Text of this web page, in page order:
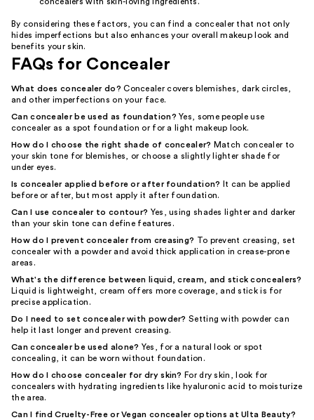
By considering these factors, you can find a concealer that not only
hides imperfections but also enhances your overall makeup look and
benefits your skin.
FAQs for Concealer
What does concealer do? Concealer covers blemishes, dark circles,
and other imperfections on your face.
Can concealer be used as foundation? Yes, some people use
concealer as a spot foundation or for a light makeup look.
How do I choose the right shade of concealer? Match concealer to
your skin tone for blemishes, or choose a slightly lighter shade for
under eyes.
Is concealer applied before or after foundation?
It can be applied
before or after, but most apply it after foundation.
Can I use concealer to contour? Yes, using shades lighter and darker
than your skin tone can define features.
How do I prevent concealer from creasing?
To prevent creasing, set
concealer with a powder and avoid thick application in crease-prone
areas.
What's the difference between liquid, cream, and stick concealers?
Liquid is lightweight, cream offers more coverage, and stick is for
precise application.
Do I need to set concealer with powder? Setting with powder can
help it last longer and prevent creasing.
Can concealer be used alone? Yes, for a natural look or spot
concealing, it can be worn without foundation.
How do I choose concealer for dry skin? For dry skin, look for
concealers with hydrating ingredients like hyaluronic acid to moisturize
the area.
Can I find Cruelty-Free or Vegan concealer options at Ulta Beauty?